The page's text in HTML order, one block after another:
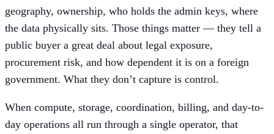
geography, ownership, who holds the admin keys, where
the data physically sits. Those things matter — they tell a
public buyer a great deal about legal exposure,
procurement risk, and how dependent it is on a foreign
government. What they don’t capture is control.
When compute, storage, coordination, billing, and day-to-
day operations all run through a single operator, that